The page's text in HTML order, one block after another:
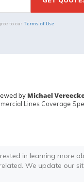
to our Terms of Use
by Michael
Lines Coverage
in learning more
We update our